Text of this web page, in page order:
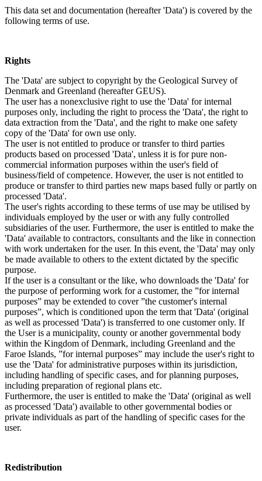
This data set and documentation (hereafter 'Data') is covered by the
following terms of use.
Rights
The 'Data' are subject to copyright by the Geological Survey of
Denmark and Greenland (hereafter GEUS).
The user has a nonexclusive right to use the 'Data' for internal
purposes only, including the right to process the 'Data', the right to
data extraction from the 'Data', and the right to make one safety
copy of the 'Data' for own use only.
The user is not entitled to produce or transfer to third parties
products based on processed 'Data', unless it is for pure non-
commercial information purposes within the user's field of
business/field of competence. However, the user is not entitled to
produce or transfer to third parties new maps based fully or partly on
processed 'Data'.
The user's rights according to these terms of use may be utilised by
individuals employed by the user or with any fully controlled
subsidiaries of the user. Furthermore, the user is entitled to make the
'Data' available to contractors, consultants and the like in connection
with work undertaken for the user. In this event, the 'Data' may only
be made available to others to the extent dictated by the specific
purpose.
If the user is a consultant or the like, who downloads the 'Data' for
the purpose of performing work for a customer, the ”for internal
purposes” may be extended to cover ”the customer's internal
purposes”, which is conditioned upon the term that 'Data' (original
as well as processed 'Data') is transferred to one customer only. If
the User is a municipality, county or another governmental body
within the Kingdom of Denmark, including Greenland and the
Faroe Islands, ”for internal purposes” may include the user's right to
use the 'Data' for administrative purposes within its jurisdiction,
including handling of specific cases, and for planning purposes,
including preparation of regional plans etc.
Furthermore, the user is entitled to make the 'Data' (original as well
as processed 'Data') available to other governmental bodies or
private individuals as part of the handling of specific cases for the
user.
Redistribution